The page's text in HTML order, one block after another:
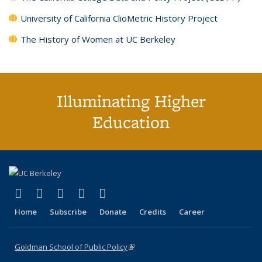
University of California ClioMetric History Project
The History of Women at UC Berkeley
Illuminating Higher
Education
X (formerly Twitter)
(link is external)
LinkedIn
(link is external)
YouTube
(link is external)
Instagram
(link is external)
Home Subscribe Donate Credits Career
Goldman School of Public Policy(link is external)